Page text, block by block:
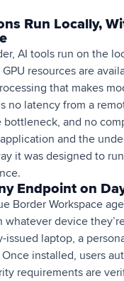
Run Locally,
AI tools run on the
resources are
that makes
no latency from a
bottleneck, and no
and the
it was designed to
Endpoint on
Border Workspace
whatever device
laptop, a
Once installed, users
requirements are